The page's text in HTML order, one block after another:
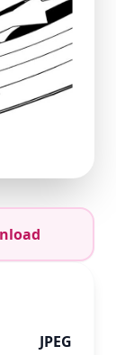
JPEG